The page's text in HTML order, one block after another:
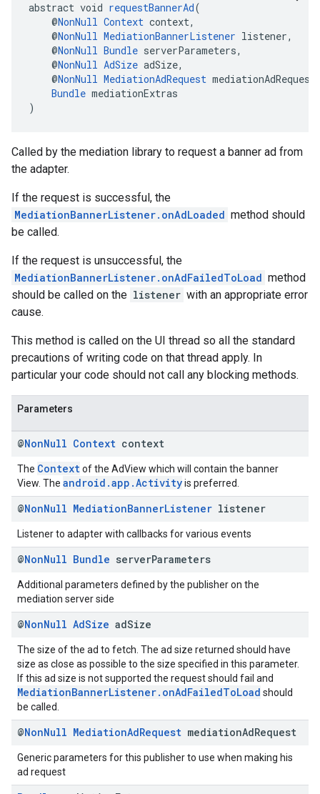
abstract void requestBannerAd(
@NonNull Context context,
@NonNull MediationBannerListener listener,
@NonNull Bundle serverParameters,
@NonNull AdSize adSize,
@NonNull MediationAdRequest
Bundle mediationExtras
)
Called by the mediation library to request a banner ad from
the adapter.
If the request is successful, the
MediationBannerListener.onAdLoaded method should
be called.
If the request is unsuccessful, the
MediationBannerListener.onAdFailedToLoad method
should be called on the listener with an appropriate error
cause.
This method is called on the UI thread so all the standard
precautions of writing code on that thread apply. In
particular your code should not call any blocking methods.
Parameters
@NonNull Context context
The Contextof the AdView which will contain the banner
View. The android.app.Activityis preferred.
@NonNull MediationBannerListener listener
Listener to adapter with callbacks for various events
@NonNull Bundle serverParameters
Additional parameters defined by the publisher on the
mediation server side
@NonNull AdSize adSize
The size of the ad to fetch. The ad size returned should have
size as close as possible to the size specified in this parameter.
If this ad size is not supported the request should fail and
MediationBannerListener.onAdFailedToLoad should
be called.
@NonNull MediationAdRequest mediationAdRequest
Generic parameters for this publisher to use when making his
ad request